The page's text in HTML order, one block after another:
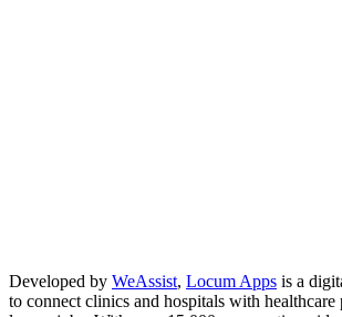
Developed by WeAssist, Locum Apps is a
to connect clinics and hospitals with healthcare